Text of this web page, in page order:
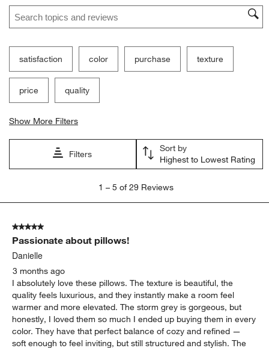
Search topics and reviews search region
satisfaction color purchase texture
price quality
Show More Filters
Filters
Sort by
Highest to Lowest Rating
5
Reviews
1 – 5 of 29 Reviews
5 out of 5 stars.
Passionate about pillows!
Danielle
3 months ago
I absolutely love these pillows. The texture is beautiful, the
quality feels luxurious, and they instantly make a room feel
warmer and more elevated. The storm grey is gorgeous, but
honestly, I loved them so much I ended up buying them in every
color. They have that perfect balance of cozy and refined —
soft enough to feel inviting, but still structured and stylish. The